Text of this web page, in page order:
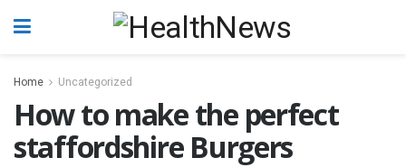
Home Uncategorized
How to make the perfect
staffordshire Burgers